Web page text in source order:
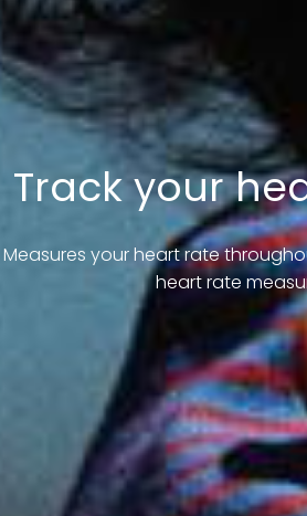
Track your
Measures your heart rate
heart rate